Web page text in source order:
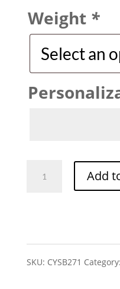
Weight *
PRO
quantity
Add
SKU: CYSB271 Category: